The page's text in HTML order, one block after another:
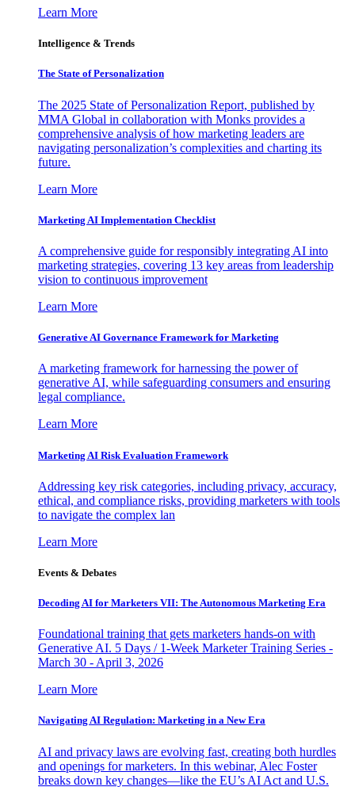
Learn More
Intelligence & Trends
The State of Personalization
The 2025 State of Personalization Report, published by
MMA Global in collaboration with Monks provides a
comprehensive analysis of how marketing leaders are
navigating personalization’s complexities and charting its
future.
Learn More
Marketing AI Implementation Checklist
A comprehensive guide for responsibly integrating AI into
marketing strategies, covering 13 key areas from leadership
vision to continuous improvement
Learn More
Generative AI Governance Framework for Marketing
A marketing framework for harnessing the power of
generative AI, while safeguarding consumers and ensuring
legal compliance.
Learn More
Marketing AI Risk Evaluation Framework
Addressing key risk categories, including privacy, accuracy,
ethical, and compliance risks, providing marketers with tools
to navigate the complex lan
Learn More
Events & Debates
Decoding AI for Marketers VII: The Autonomous Marketing Era
Foundational training that gets marketers hands-on with
Generative AI. 5 Days / 1-Week Marketer Training Series -
March 30 - April 3, 2026
Learn More
Navigating AI Regulation: Marketing in a New Era
AI and privacy laws are evolving fast, creating both hurdles
and openings for marketers. In this webinar, Alec Foster
breaks down key changes—like the EU’s AI Act and U.S.